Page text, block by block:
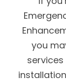
you